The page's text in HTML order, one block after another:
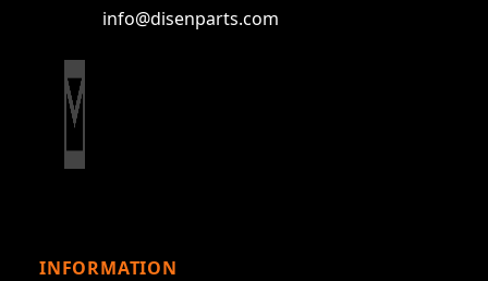
info@disenparts.com
INFORMATION